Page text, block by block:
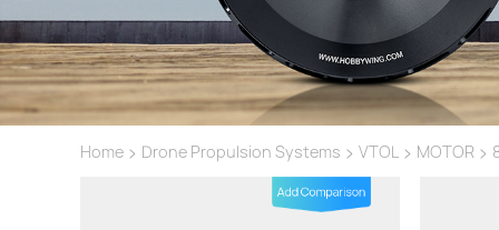
Home > Drone Propulsion Systems > VTOL > MOTOR >